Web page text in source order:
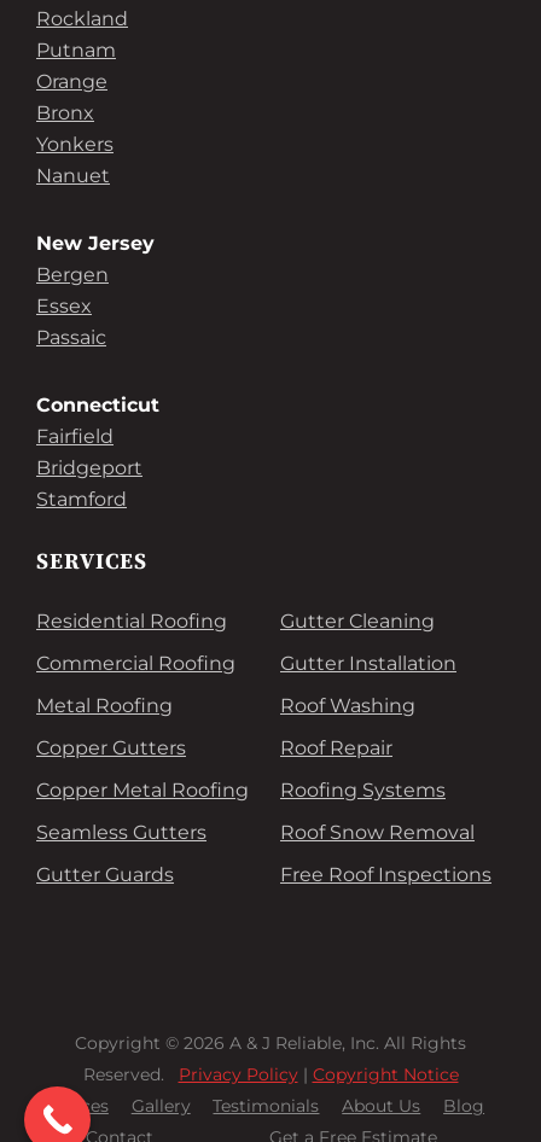
Rockland
Putnam
Orange
Bronx
Yonkers
Nanuet
New Jersey
Bergen
Essex
Passaic
Connecticut
Fairfield
Bridgeport
Stamford
SERVICES
Residential Roofing
Commercial Roofing
Metal Roofing
Copper Gutters
Copper Metal Roofing
Seamless Gutters
Gutter Guards
Gutter Cleaning
Gutter Installation
Roof Washing
Roof Repair
Roofing Systems
Roof Snow Removal
Free Roof Inspections
Copyright © 2026 A & J Reliable, Inc. All Rights
Reserved. Privacy Policy| Copyright Notice
Services
Gallery Testimonials About Us
Blog
Contact
Get a Free Estimate